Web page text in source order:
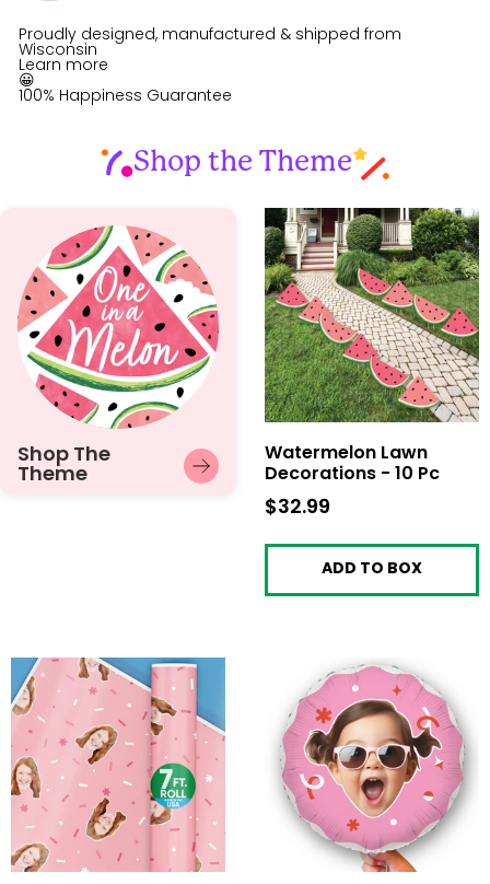
Proudly designed, manufactured & shipped from
Wisconsin
Learn more
😀
100% Happiness Guarantee
Shop the Theme
Shop The
Theme
Watermelon Lawn
Decorations - 10 Pc
$32.99
ADD TO BOX